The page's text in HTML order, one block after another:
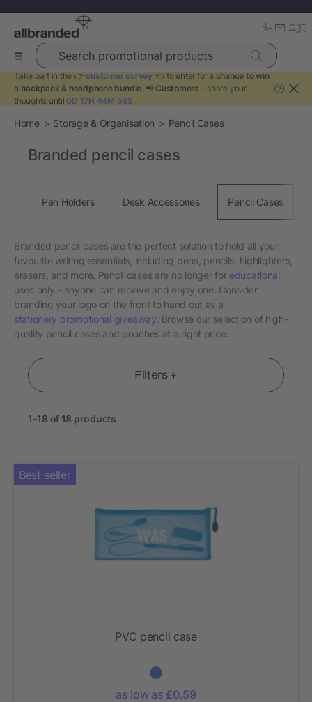
Search promotional products
Take part in the 👉 customer survey 👈 to enter for a chance to win
a backpack & headphone bundle. 📢 Customers - share your
thoughts until 0D 17H 44M 57S.
?
Home Storage & Organisation Pencil Cases
Branded pencil cases are the perfect solution to hold all your
favourite writing essentials, including pens, pencils, highlighters,
erasers, and more. Pencil cases are no longer for educational
uses only - anyone can receive and enjoy one. Consider
branding your logo on the front to hand out as a
stationery promotional giveaway . Browse our selection of high-
quality pencil cases and pouches at a right price.
Filters +
1-18 of 18 products
Best seller
PVC pencil case
as low as £0.59
Branded pencil cases
Pen Holders Desk Accessories Pencil Cases